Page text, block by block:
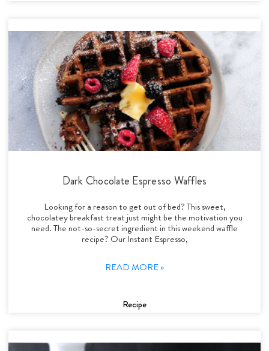
Dark Chocolate Espresso Waffles
Looking for a reason to get out of bed? This sweet,
chocolatey breakfast treat just might be the motivation you
need. The not-so-secret ingredient in this weekend waffle
recipe? Our Instant Espresso,
READ MORE »
Recipe